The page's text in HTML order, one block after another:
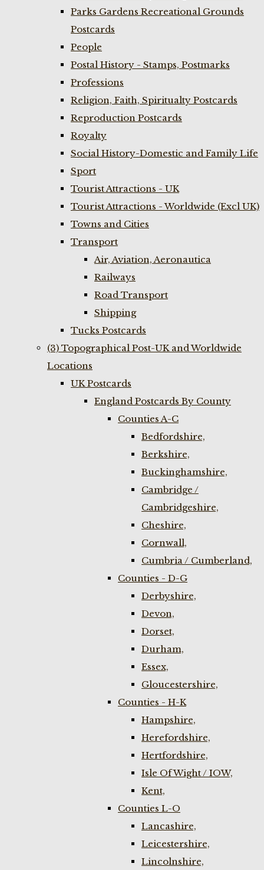
Parks Gardens Recreational Grounds
Postcards
People
Postal History - Stamps, Postmarks
Professions
Religion, Faith, Spiritualty Postcards
Reproduction Postcards
Royalty
Social History-Domestic and Family Life
Sport
Tourist Attractions - UK
Tourist Attractions - Worldwide (Excl UK)
Towns and Cities
Transport
Air, Aviation, Aeronautica
Railways
Road Transport
Shipping
Tucks Postcards
(3) Topographical Post-UK and Worldwide
Locations
UK Postcards
England Postcards By County
Counties A-C
Bedfordshire,
Berkshire,
Buckinghamshire,
Cambridge /
Cambridgeshire,
Cheshire,
Cornwall,
Cumbria / Cumberland,
Counties - D-G
Derbyshire,
Devon,
Dorset,
Durham,
Essex,
Gloucestershire,
Counties - H-K
Hampshire,
Herefordshire,
Hertfordshire,
Isle Of Wight / IOW,
Kent,
Counties L-O
Lancashire,
Leicestershire,
Lincolnshire,